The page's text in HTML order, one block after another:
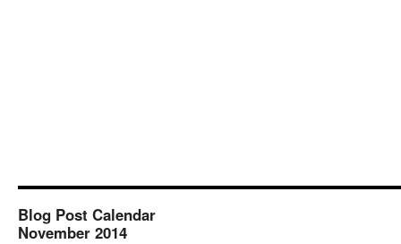
Blog Post Calendar
November 2014